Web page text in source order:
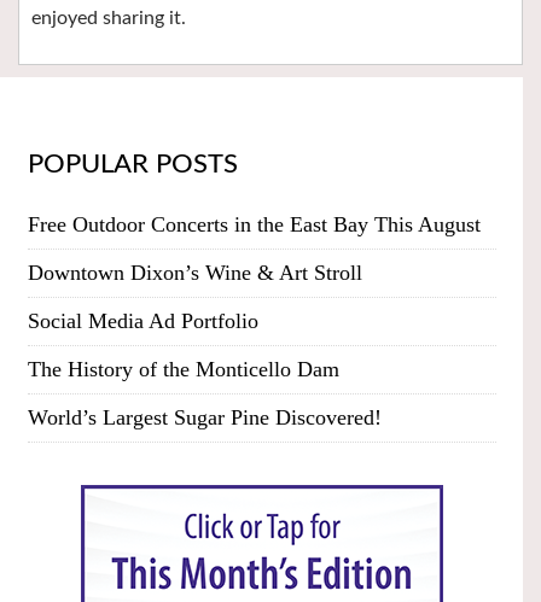
enjoyed sharing it.
POPULAR POSTS
Free Outdoor Concerts in the East Bay This August
Downtown Dixon’s Wine & Art Stroll
Social Media Ad Portfolio
The History of the Monticello Dam
World’s Largest Sugar Pine Discovered!